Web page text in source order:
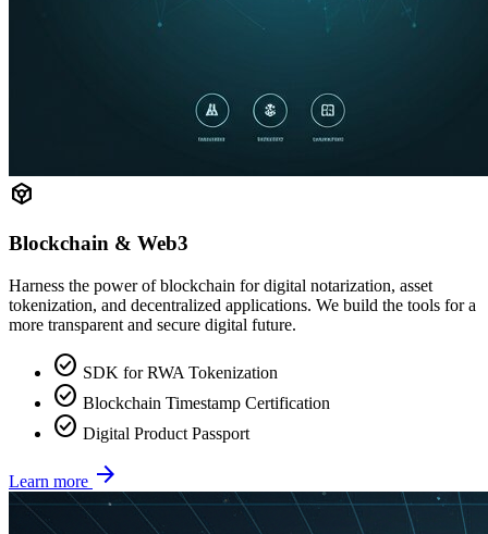
token
Blockchain & Web3
Harness the power of blockchain for digital notarization, asset
tokenization, and decentralized applications. We build the tools for a
more transparent and secure digital future.
check_circle SDK for RWA Tokenization
check_circle Blockchain Timestamp Certification
check_circle Digital Product Passport
Learn more arrow_forward